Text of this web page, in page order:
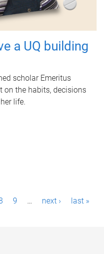
a UQ building
scholar Emeritus
on the habits, decisions
life.
9 … next › last »